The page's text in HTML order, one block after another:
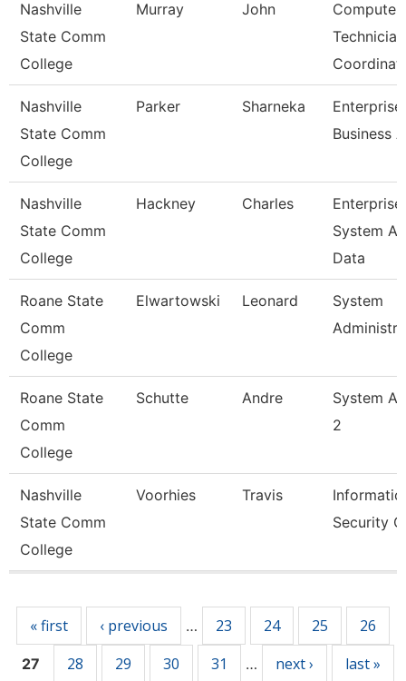
Nashville
State Comm
College
Murray John
Computer
Technician
Nashville
State Comm
College
Parker Sharneka
Enterprise
Business
Nashville
State Comm
College
Hackney Charles
Enterprise
System
Data
Roane State
Comm
College
Elwartowski Leonard
System
Roane State
Comm
College
Schutte Andre
System
2
Nashville
State Comm
College
Voorhies Travis
Security
« first ‹ previous … 23 24 25 26
27 28 29 30 31 … next › last »